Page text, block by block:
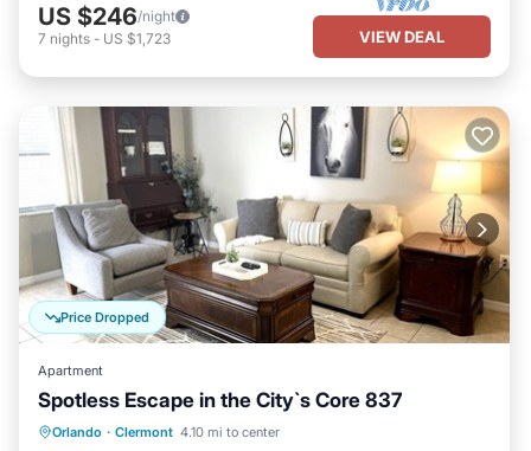
US $246/night
7 nights - US $1,723 VIEW DEAL
Price Dropped
Apartment
Spotless Escape in the City`s Core 837
Orlando · Clermont 4.10 mi to center
Parking Balcony/Terrace